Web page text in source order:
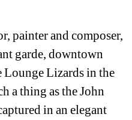
painter and composer,
garde, downtown
Lizards in the
a thing as the John
in an elegant